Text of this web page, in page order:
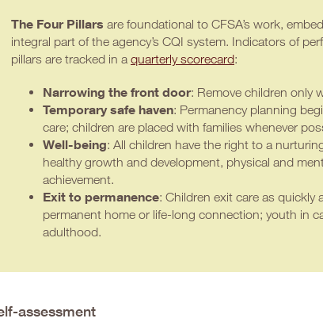
The Four Pillars are foundational to CFSA’s work,
integral part of the agency’s CQI system. Indicators of
pillars are tracked in a quarterly scorecard:
Narrowing the front door: Remove children only
Temporary safe haven: Permanency planning
care; children are placed with families whenever
Well-being: All children have the right to a
healthy growth and development, physical and
achievement.
Exit to permanence: Children exit care as quickly
permanent home or life-long connection; youth in
adulthood.
assessment